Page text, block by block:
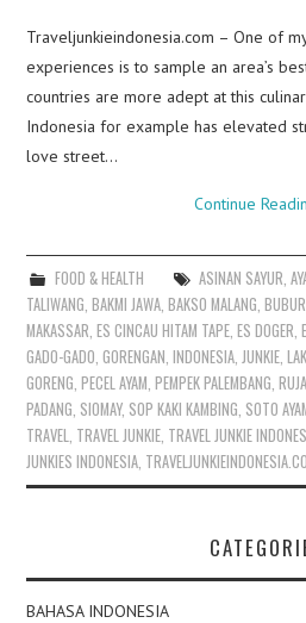
Traveljunkieindonesia.com – One of
experiences is to sample an area’s
countries are more adept at this
Indonesia for example has elevated
love street…
Continue
FOOD & HEALTH ASINAN SAYUR
TALIWANG ,BAKMI JAWA ,BAKSO MALANG ,
MAKASSAR ,ES CINCAU HITAM TAPE ,ES DOGER ,
GADO-GADO ,GORENGAN ,INDONESIA JUNKIE ,
GORENG ,PECEL AYAM ,PEMPEK PALEMBANG ,
PADANG SIOMAY, SOP KAKI KAMBING SOTO
TRAVEL TRAVEL JUNKIE TRAVEL JUNKIE
JUNKIES INDONESIA
BAHASA INDONESIA